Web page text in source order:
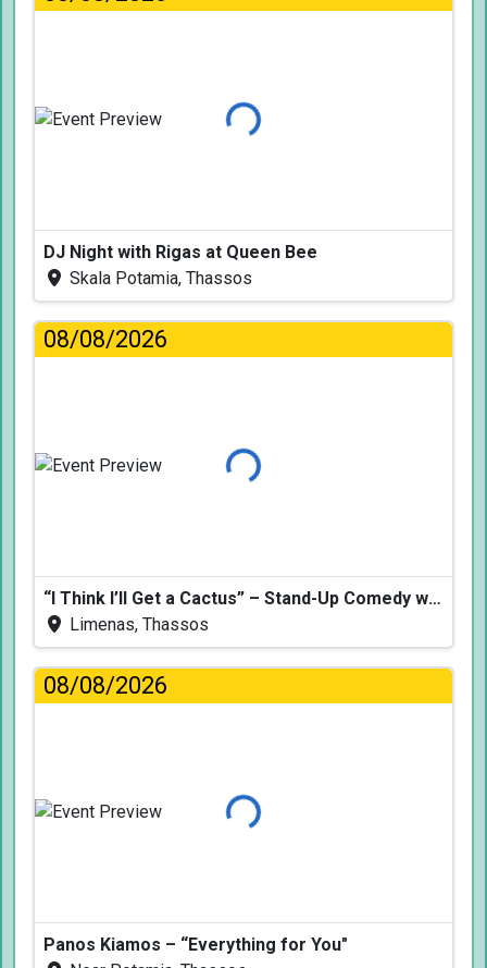
Loading...
DJ Night with Rigas at Queen Bee
Skala Potamia, Thassos
08/08/2026
Loading...
“I Think I’ll Get a Cactus” – Stand-Up Comedy with Dimitris Christoforidis
Limenas, Thassos
08/08/2026
Loading...
Panos Kiamos – “Everything for You"